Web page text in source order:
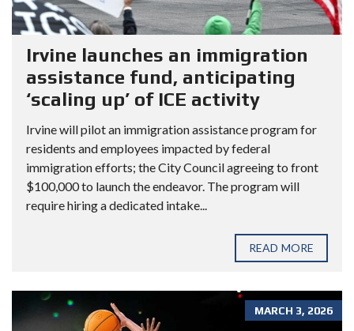
Irvine launches an immigration
assistance fund, anticipating
‘scaling up’ of ICE activity
Irvine will pilot an immigration assistance program for
residents and employees impacted by federal
immigration efforts; the City Council agreeing to front
$100,000 to launch the endeavor. The program will
require hiring a dedicated intake...
READ MORE
MARCH 3, 2026